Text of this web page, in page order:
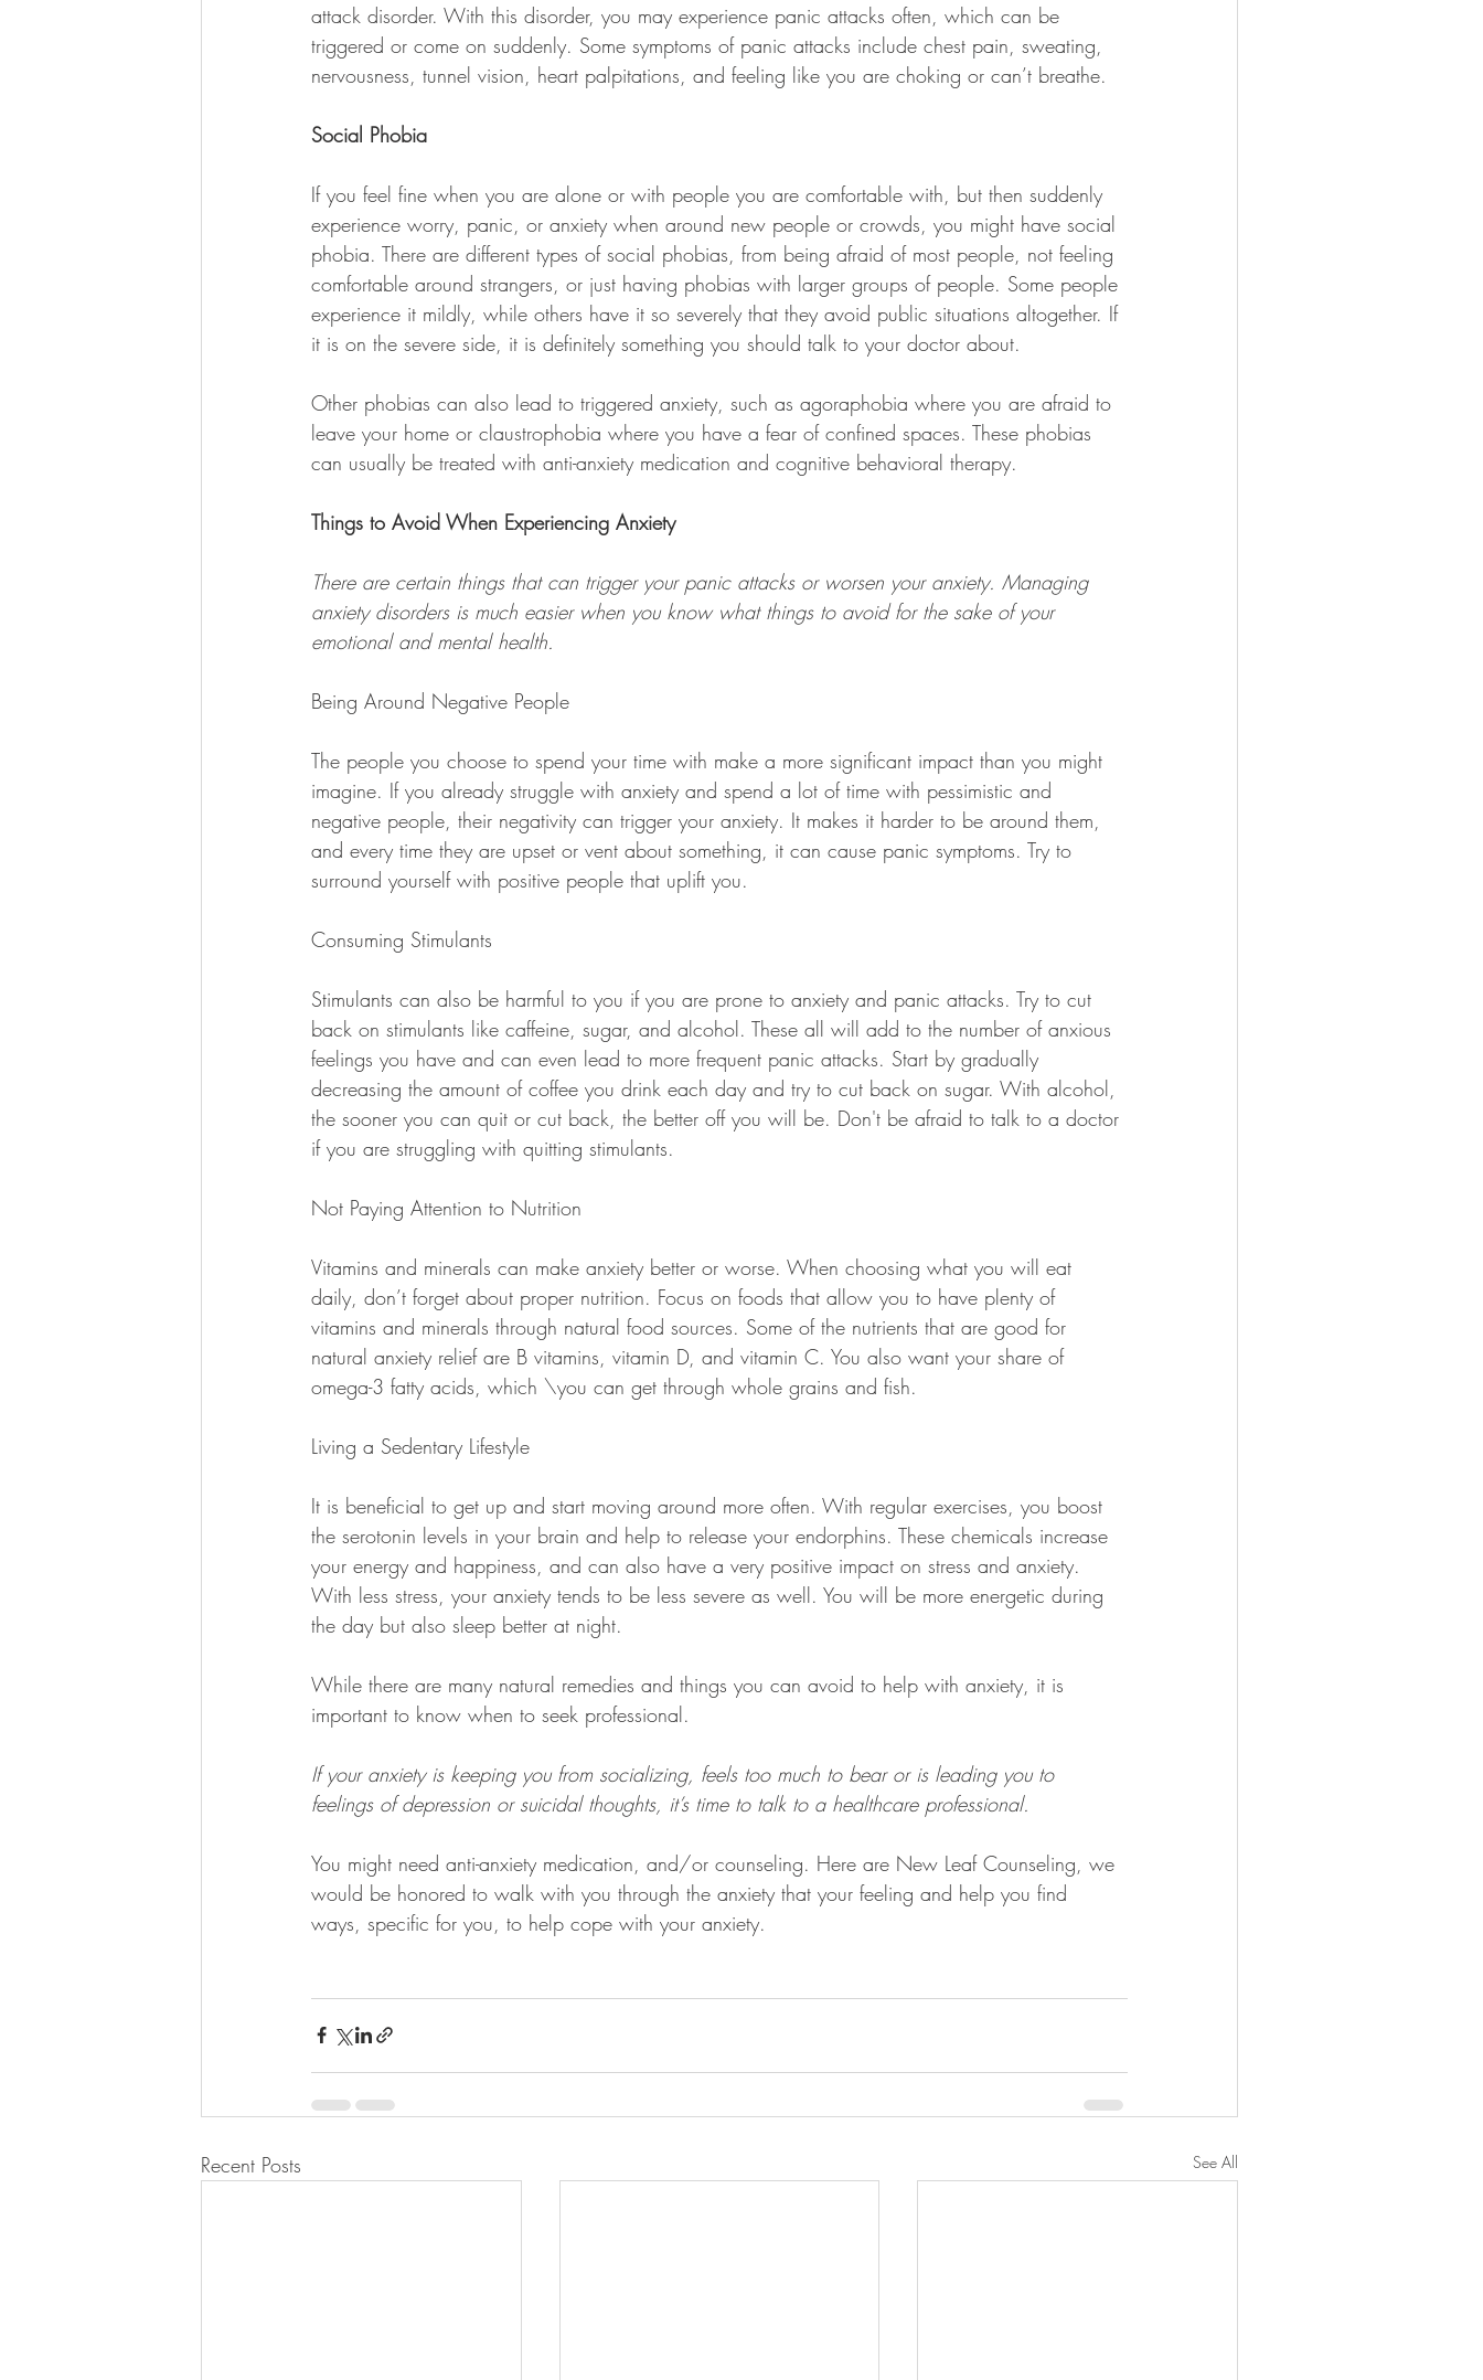
attack disorder. With this disorder, you may experience panic attacks often, which can be
triggered or come on suddenly. Some symptoms of panic attacks include chest pain, sweating,
nervousness, tunnel vision, heart palpitations, and feeling like you are choking or can’t breathe.
Social Phobia
If you feel fine when you are alone or with people you are comfortable with, but then suddenly
experience worry, panic, or anxiety when around new people or crowds, you might have social
phobia. There are different types of social phobias, from being afraid of most people, not feeling
comfortable around strangers, or just having phobias with larger groups of people. Some people
experience it mildly, while others have it so severely that they avoid public situations altogether. If
it is on the severe side, it is definitely something you should talk to your doctor about.
Other phobias can also lead to triggered anxiety, such as agoraphobia where you are afraid to
leave your home or claustrophobia where you have a fear of confined spaces. These phobias
can usually be treated with anti-anxiety medication and cognitive behavioral therapy.
Things to Avoid When Experiencing Anxiety
There are certain things that can trigger your panic attacks or worsen your anxiety. Managing
anxiety disorders is much easier when you know what things to avoid for the sake of your
emotional and mental health.
Being Around Negative People
The people you choose to spend your time with make a more significant impact than you might
imagine. If you already struggle with anxiety and spend a lot of time with pessimistic and
negative people, their negativity can trigger your anxiety. It makes it harder to be around them,
and every time they are upset or vent about something, it can cause panic symptoms. Try to
surround yourself with positive people that uplift you.
Consuming Stimulants
Stimulants can also be harmful to you if you are prone to anxiety and panic attacks. Try to cut
back on stimulants like caffeine, sugar, and alcohol. These all will add to the number of anxious
feelings you have and can even lead to more frequent panic attacks. Start by gradually
decreasing the amount of coffee you drink each day and try to cut back on sugar. With alcohol,
the sooner you can quit or cut back, the better off you will be. Don't be afraid to talk to a doctor
if you are struggling with quitting stimulants.
Not Paying Attention to Nutrition
Vitamins and minerals can make anxiety better or worse. When choosing what you will eat
daily, don’t forget about proper nutrition. Focus on foods that allow you to have plenty of
vitamins and minerals through natural food sources. Some of the nutrients that are good for
natural anxiety relief are B vitamins, vitamin D, and vitamin C. You also want your share of
omega-3 fatty acids, which \you can get through whole grains and fish.
Living a Sedentary Lifestyle
It is beneficial to get up and start moving around more often. With regular exercises, you boost
the serotonin levels in your brain and help to release your endorphins. These chemicals increase
your energy and happiness, and can also have a very positive impact on stress and anxiety.
With less stress, your anxiety tends to be less severe as well. You will be more energetic during
the day but also sleep better at night.
While there are many natural remedies and things you can avoid to help with anxiety, it is
important to know when to seek professional.
If your anxiety is keeping you from socializing, feels too much to bear or is leading you to
feelings of depression or suicidal thoughts, it’s time to talk to a healthcare professional.
You might need anti-anxiety medication, and/or counseling. Here are New Leaf Counseling, we
would be honored to walk with you through the anxiety that your feeling and help you find
ways, specific for you, to help cope with your anxiety.
Recent Posts See All